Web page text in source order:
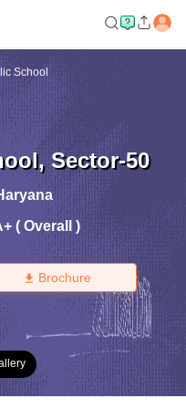
School
, Sector-50
( Overall )
Brochure